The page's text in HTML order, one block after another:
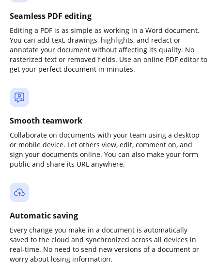
Seamless PDF editing
Editing a PDF is as simple as working in a Word document.
You can add text, drawings, highlights, and redact or
annotate your document without affecting its quality. No
rasterized text or removed fields. Use an online PDF editor to
get your perfect document in minutes.
Smooth teamwork
Collaborate on documents with your team using a desktop
or mobile device. Let others view, edit, comment on, and
sign your documents online. You can also make your form
public and share its URL anywhere.
Automatic saving
Every change you make in a document is automatically
saved to the cloud and synchronized across all devices in
real-time. No need to send new versions of a document or
worry about losing information.